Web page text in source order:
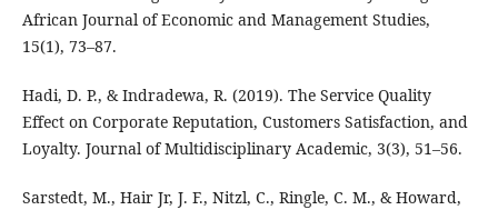
African Journal of Economic and Management Studies,
15(1), 73–87.
Hadi, D. P., & Indradewa, R. (2019). The Service Quality
Effect on Corporate Reputation, Customers Satisfaction, and
Loyalty. Journal of Multidisciplinary Academic, 3(3), 51–56.
Sarstedt, M., Hair Jr, J. F., Nitzl, C., Ringle, C. M., & Howard,